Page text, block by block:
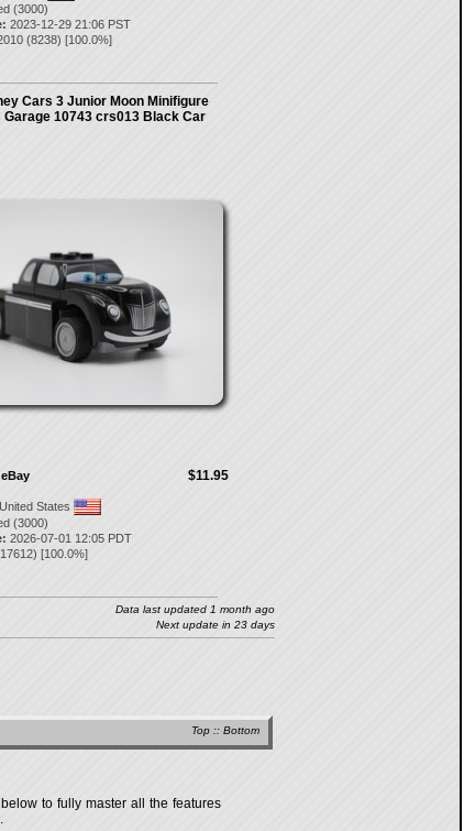
(3000)
2023-12-29 21:06 PST
(8238) [100.0%]
Cars 3 Junior Moon Minifigure
10743 crs013 Black Car
$11.95
United States
(3000)
2026-07-01 12:05 PDT
17612) [100.0%]
Data last updated 1 month ago
Next update in 23 days
Top :: Bottom
to fully master all the features